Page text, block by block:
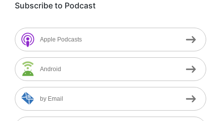
Subscribe to Podcast
Apple Podcasts
Android
by Email